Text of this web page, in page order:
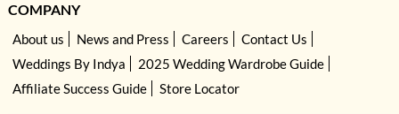
COMPANY
About us News and Press Careers
Contact Us
Weddings By Indya
2025 Wedding Wardrobe Guide
Affiliate Success Guide
Store Locator